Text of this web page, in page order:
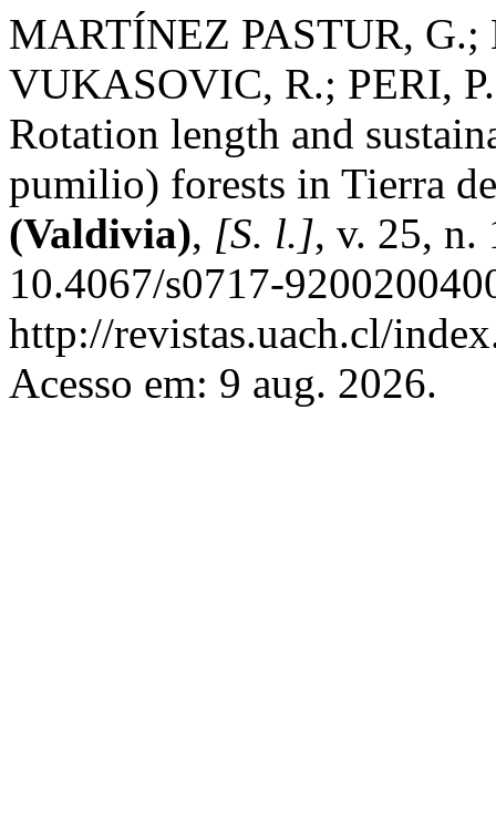
MARTÍNEZ PASTUR,
VUKASOVIC, R.; PERI,
Rotation length and
pumilio) forests in Tierra
(Valdivia), [S. l.], v. 25, n.
10.4067/s0717-
http://revistas.uach.cl/
Acesso em: 9 aug. 2026.